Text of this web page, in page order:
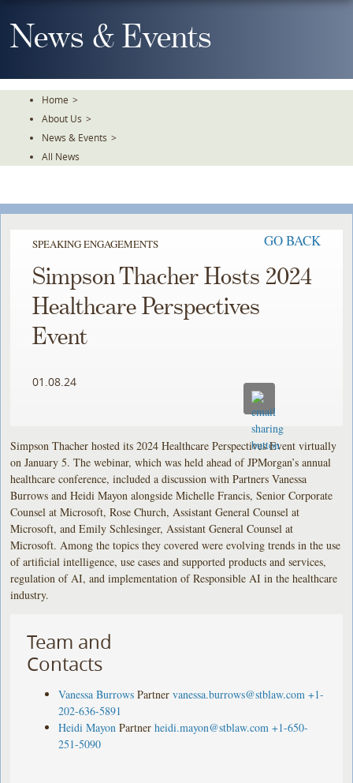
To
TheNews & Events
Home >
About Us >
News & Events >
All News
SPEAKING ENGAGEMENTS GO BACK
Simpson Thacher Hosts 2024
Healthcare Perspectives
Event
01.08.24
Simpson Thacher hosted its 2024 Healthcare Perspectives Event virtually
on January 5. The webinar, which was held ahead of JPMorgan’s annual
healthcare conference, included a discussion with Partners Vanessa
Burrows and Heidi Mayon alongside Michelle Francis, Senior Corporate
Counsel at Microsoft, Rose Church, Assistant General Counsel at
Microsoft, and Emily Schlesinger, Assistant General Counsel at
Microsoft. Among the topics they covered were evolving trends in the use
of artificial intelligence, use cases and supported products and services,
regulation of AI, and implementation of Responsible AI in the healthcare
industry.
Team and
Contacts
Vanessa Burrows Partner vanessa.burrows@stblaw.com +1-
202-636-5891
Heidi Mayon Partner heidi.mayon@stblaw.com +1-650-
251-5090